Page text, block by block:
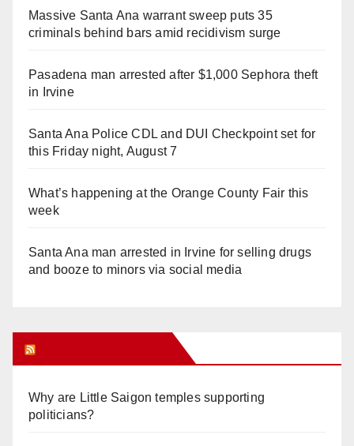
Massive Santa Ana warrant sweep puts 35
criminals behind bars amid recidivism surge
Pasadena man arrested after $1,000 Sephora theft
in Irvine
Santa Ana Police CDL and DUI Checkpoint set for
this Friday night, August 7
What’s happening at the Orange County Fair this
week
Santa Ana man arrested in Irvine for selling drugs
and booze to minors via social media
Why are Little Saigon temples supporting
politicians?